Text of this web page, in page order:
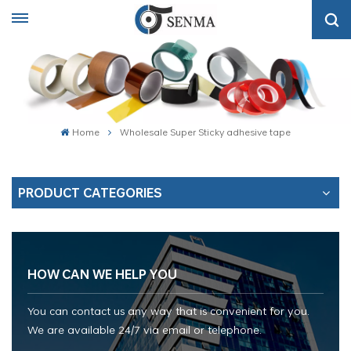
Home Wholesale Super Sticky adhesive tape
PRODUCT CATEGORIES
HOW CAN WE HELP YOU
You can contact us any way that is convenient for you.
We are available 24/7 via email or telephone.